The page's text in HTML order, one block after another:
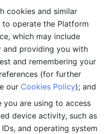
cookies and similar
operate the Platform
which may include
and providing you with
and remembering your
(for further
our Cookies Policy); and
are using to access
device activity, such as
and operating system